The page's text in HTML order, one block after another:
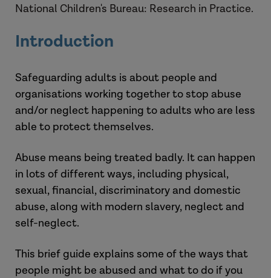
National Children's Bureau: Research in Practice.
Introduction
Safeguarding adults is about people and
organisations working together to stop abuse
and/or neglect happening to adults who are less
able to protect themselves.
Abuse means being treated badly. It can happen
in lots of different ways, including physical,
sexual, financial, discriminatory and domestic
abuse, along with modern slavery, neglect and
self-neglect.
This brief guide explains some of the ways that
people might be abused and what to do if you